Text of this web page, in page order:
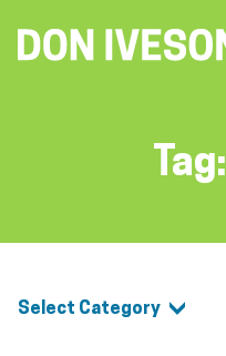
Tag:
Select Category